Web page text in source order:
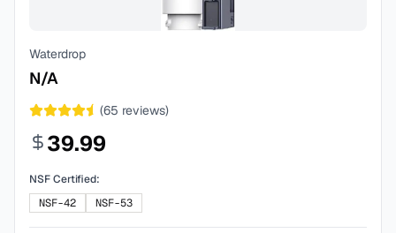
Waterdrop
N/A
(65 reviews)
39.99
NSF Certified:
NSF-42
NSF-53